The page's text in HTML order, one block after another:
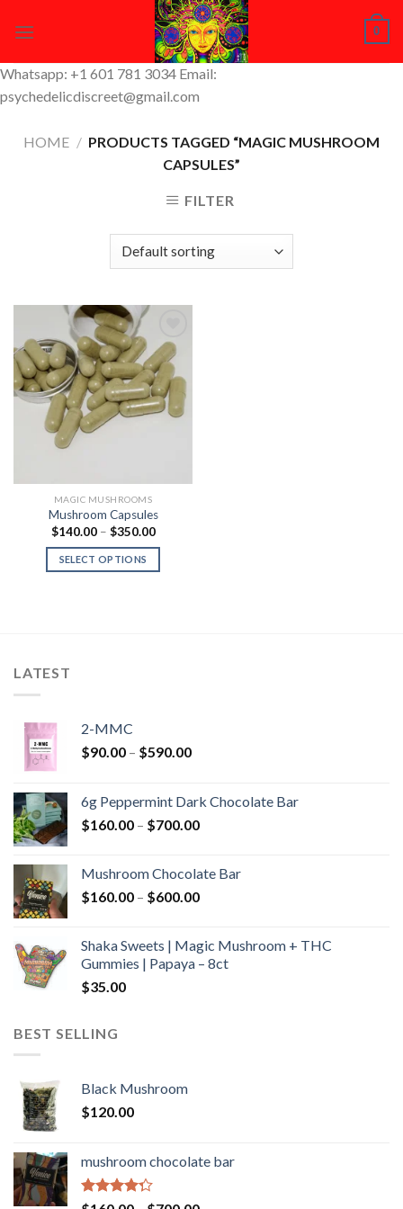
0
Whatsapp: +1 601 781 3034 Email:
psychedelicdiscreet@gmail.com
HOME / PRODUCTS TAGGED “MAGIC MUSHROOM
CAPSULES”
FILTER
Add to
Wishlist
MAGIC MUSHROOMS
Mushroom Capsules
$140.00 – $350.00Price
$140.00
$350.00
SELECT OPTIONS
LATEST
2-MMC
$90.00 – $590.00Price
through
$590.00
6g Peppermint Dark Chocolate Bar
$160.00 – $700.00Price
through
$700.00
Mushroom Chocolate Bar
$160.00 – $600.00Price
through
$600.00
Shaka Sweets | Magic Mushroom + THC
Gummies | Papaya – 8ct
$35.00
BEST SELLING
Black Mushroom
$120.00
mushroom chocolate bar